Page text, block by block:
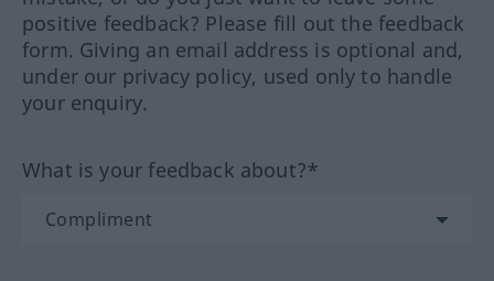
positive feedback? Please fill out the feedback
form. Giving an email address is optional and,
under our privacy policy, used only to handle
your enquiry.
What is your feedback about?*